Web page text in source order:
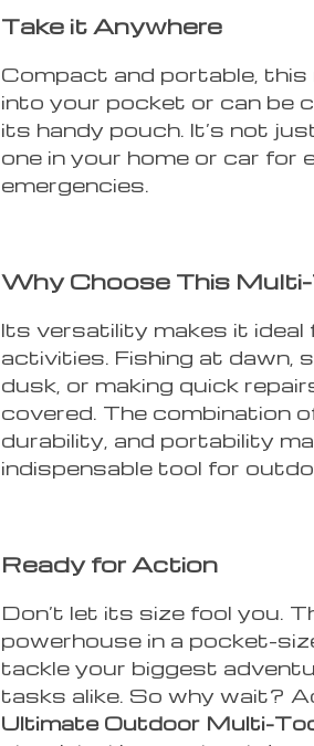
Take it Anywhere
Compact and portable,
into your pocket or can be
its handy pouch. It’s not
one in your home or car for
emergencies.
Why Choose This
Its versatility makes it ideal
activities. Fishing at dawn,
dusk, or making quick
covered. The combination
durability, and portability
indispensable tool for
Ready for Action
Don’t let its size fool you.
powerhouse in a pocket-
tackle your biggest
tasks alike. So why wait?
Ultimate Outdoor Multi-